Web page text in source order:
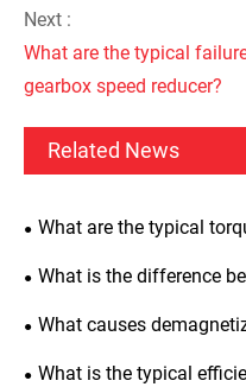
Next :
What are the typical
gearbox speed reducer?
Related News
What are the typical
variators?
What is the difference
induction motor?
What causes
synchronous motors and
What is the typical